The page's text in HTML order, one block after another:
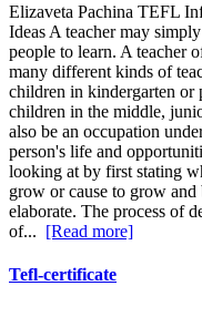
Elizaveta Pachina TEFL
Ideas A teacher may
people to learn. A teacher
many different kinds of
children in kindergarten or
children in the middle,
also be an occupation
person's life and
looking at by first stating
grow or cause to grow and
elaborate. The process of
of... [Read more]
Tefl-certificate